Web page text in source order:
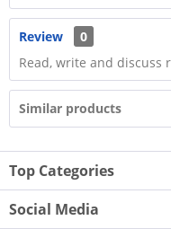
Review
0
Read, write and discuss
Similar products
Top Categories
Social Media